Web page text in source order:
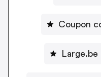
Coupon
Large.be